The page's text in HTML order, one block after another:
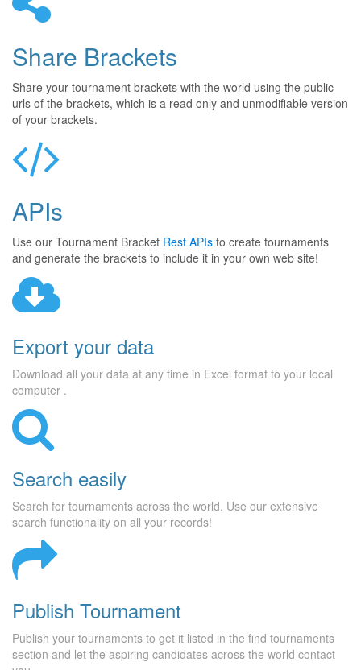
Share Brackets
Share your tournament brackets with the world using the public
urls of the brackets, which is a read only and unmodifiable version
of your brackets.
APIs
Use our Tournament Bracket Rest APIs to create tournaments
and generate the brackets to include it in your own web site!
Export your data
Download all your data at any time in Excel format to your local
computer .
Search easily
Search for tournaments across the world. Use our extensive
search functionality on all your records!
Publish Tournament
Publish your tournaments to get it listed in the find tournaments
section and let the aspiring candidates across the world contact